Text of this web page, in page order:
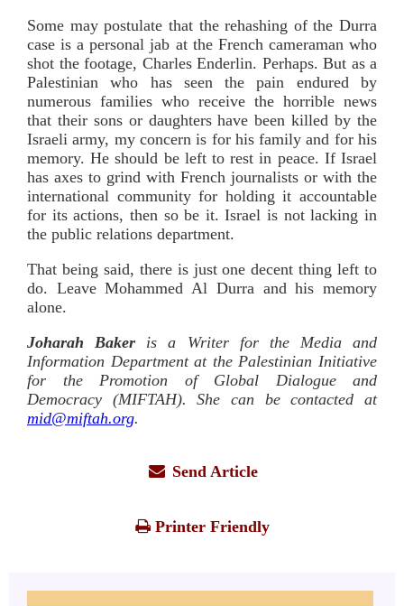
Some may postulate that the rehashing of the Durra
case is a personal jab at the French cameraman who
shot the footage, Charles Enderlin. Perhaps. But as a
Palestinian who has seen the pain endured by
numerous families who receive the horrible news
that their sons or daughters have been killed by the
Israeli army, my concern is for his family and for his
memory. He should be left to rest in peace. If Israel
has axes to grind with French journalists or with the
international community for holding it accountable
for its actions, then so be it. Israel is not lacking in
the public relations department.
That being said, there is just one decent thing left to
do. Leave Mohammed Al Durra and his memory
alone.
Joharah Baker is a Writer for the Media and
Information Department at the Palestinian Initiative
for the Promotion of Global Dialogue and
Democracy (MIFTAH). She can be contacted at
mid@miftah.org.
Send Article
Printer Friendly